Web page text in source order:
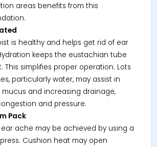
areas benefits from this
is healthy and helps get rid of ear
keeps the eustachian tube
This simplifies proper operation. Lots
particularly water, may assist in
and increasing drainage,
and pressure.
Pack
ear ache may be achieved by using a
Cushion heat may open